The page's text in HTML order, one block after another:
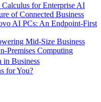
for Enterprise AI
of Connected Business
AI PCs: An Endpoint-First
Mid-Size Business
Premises Computing
Business
for You?